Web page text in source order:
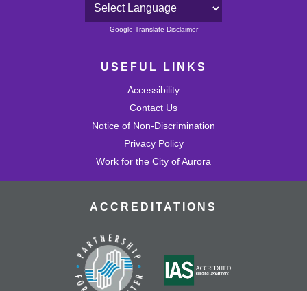
Powered by
Google Translate Disclaimer
USEFUL LINKS
Accessibility
Contact Us
Notice of Non-Discrimination
Privacy Policy
Work for the City of Aurora
ACCREDITATIONS